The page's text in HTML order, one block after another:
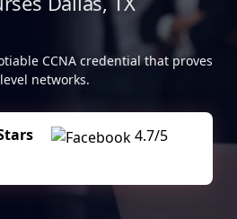
CCNA credential that proves
networks.
4.7/5